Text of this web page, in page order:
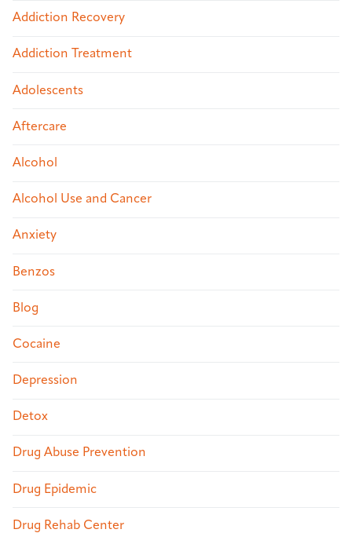
Addiction Recovery
Addiction Treatment
Adolescents
Aftercare
Alcohol
Alcohol Use and Cancer
Anxiety
Benzos
Blog
Cocaine
Depression
Detox
Drug Abuse Prevention
Drug Epidemic
Drug Rehab Center